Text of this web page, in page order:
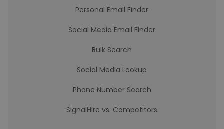
Personal Email Finder
Social Media Email Finder
Bulk Search
Social Media Lookup
Phone Number Search
SignalHire vs. Competitors